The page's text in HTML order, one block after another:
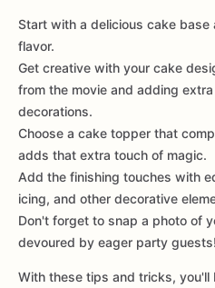
Start with a delicious cake base
flavor.
Get creative with your cake
from the movie and adding
decorations.
Choose a cake topper that
adds that extra touch of magic.
Add the finishing touches with
icing, and other decorative
Don't forget to snap a photo of
devoured by eager party guests!
With these tips and tricks, you'll